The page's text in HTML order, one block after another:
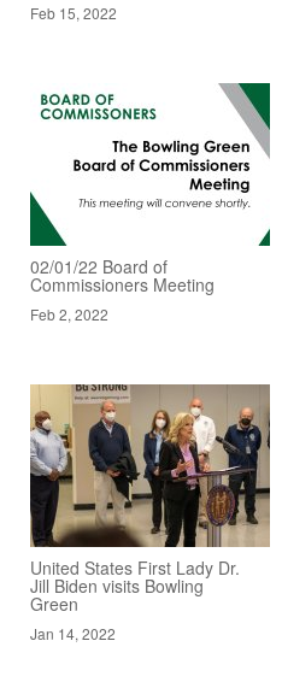
Feb 15, 2022
02/01/22 Board of
Commissioners Meeting
Feb 2, 2022
United States First Lady Dr.
Jill Biden visits Bowling
Green
Jan 14, 2022